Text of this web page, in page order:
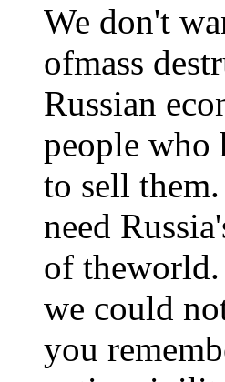
We don't
ofmass
Russian
people who
to sell
need
of
we could
you